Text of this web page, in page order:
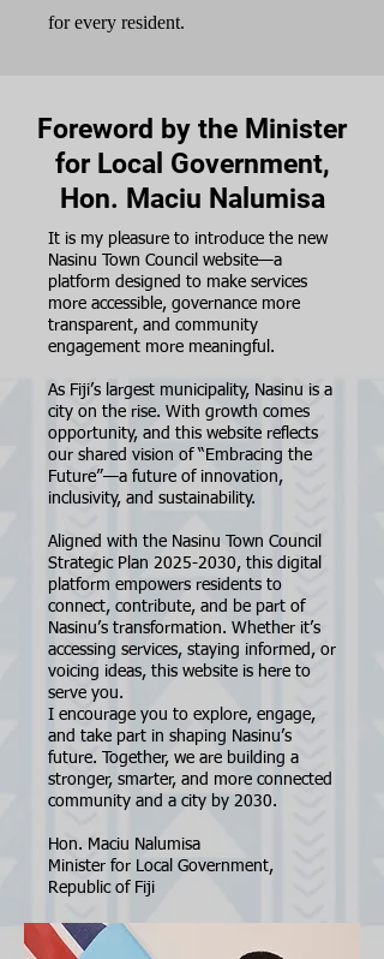
for every resident.
Foreword by the Minister
for Local Government,
Hon. Maciu Nalumisa
It is my pleasure to introduce the new
Nasinu Town Council website—a
platform designed to make services
more accessible, governance more
transparent, and community
engagement more meaningful.
As Fiji’s largest municipality, Nasinu is a
city on the rise. With growth comes
opportunity, and this website reflects
our shared vision of “Embracing the
Future”—a future of innovation,
inclusivity, and sustainability.
Aligned with the Nasinu Town Council
Strategic Plan 2025-2030, this digital
platform empowers residents to
connect, contribute, and be part of
Nasinu’s transformation. Whether it’s
accessing services, staying informed, or
voicing ideas, this website is here to
serve you.
I encourage you to explore, engage,
and take part in shaping Nasinu’s
future. Together, we are building a
stronger, smarter, and more connected
community and a city by 2030.
Hon. Maciu Nalumisa
Minister for Local Government,
Republic of Fiji